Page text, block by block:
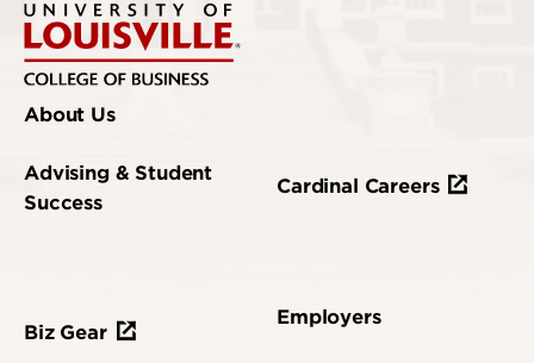
About Us
Advising & Student
Success
Biz Gear
Cardinal Careers
Employers